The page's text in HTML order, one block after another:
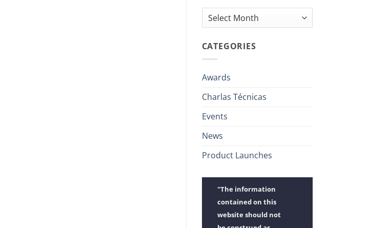
Archives
CATEGORIES
Awards
Charlas Técnicas
Events
News
Product Launches
"The information
contained on this
website should not